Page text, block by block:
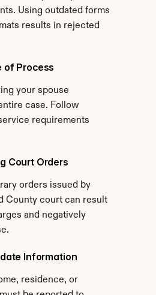
Using outdated forms
results in rejected
of Process
your spouse
case. Follow
requirements
Court Orders
orders issued by
County court can result
and negatively
Information
residence, or